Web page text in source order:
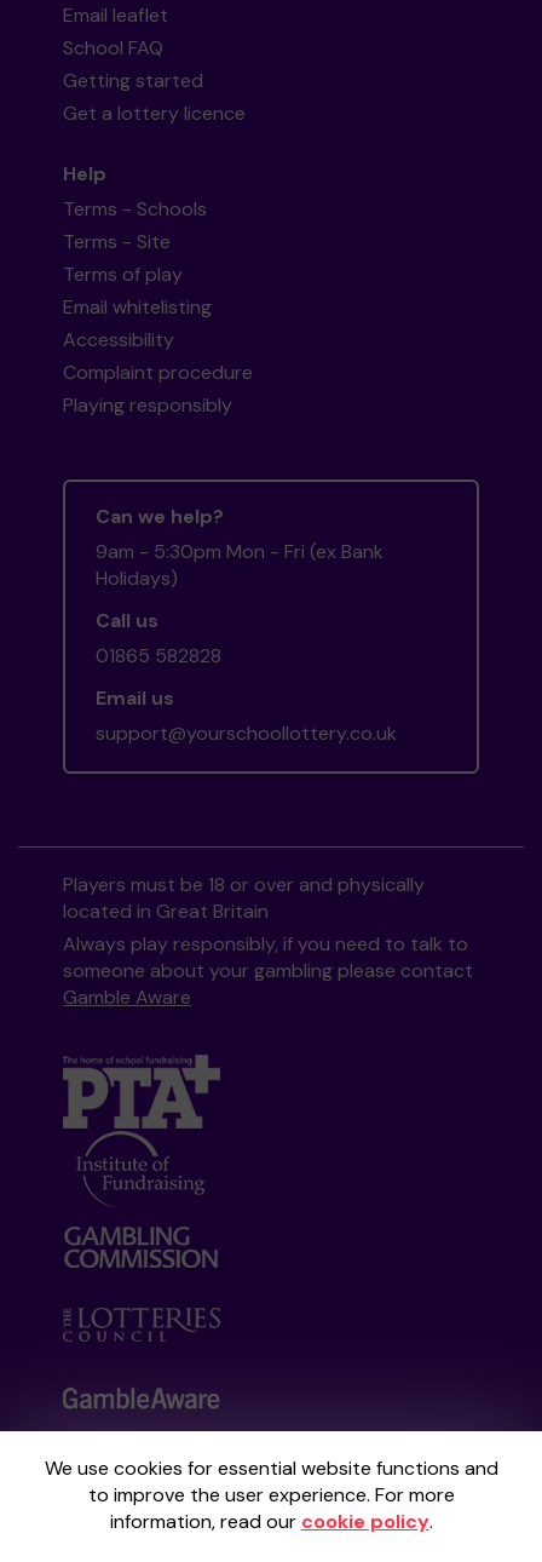
We use cookies for essential website functions and
to improve the user experience. For more
information, read our cookie policy.
Email leaflet
School FAQ
Getting started
Get a lottery licence
Help
Terms - Schools
Terms - Site
Terms of play
Email whitelisting
Accessibility
Complaint procedure
Playing responsibly
Can we help?
9am - 5:30pm Mon - Fri (ex Bank
Holidays)
Call us
01865 582828
Email us
support@yourschoollottery.co.uk
Players must be 18 or over and physically
located in Great Britain
Always play responsibly, if you need to talk to
someone about your gambling please contact
Gamble Aware
Your School Lottery is administered by
Gatherwell, an External Lottery Manager